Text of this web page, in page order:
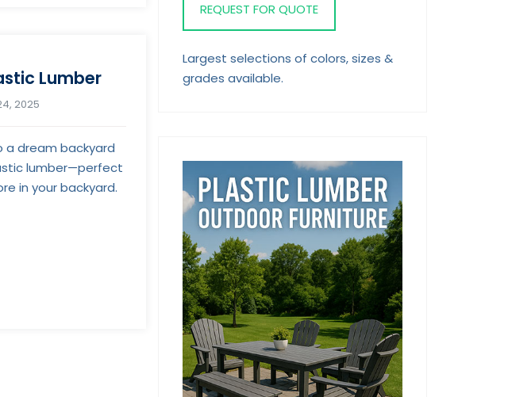
Lumber
2025
a dream backyard
lumber—perfect
in your backyard.
REQUEST FOR QUOTE
Largest selections of colors, sizes &
grades available.